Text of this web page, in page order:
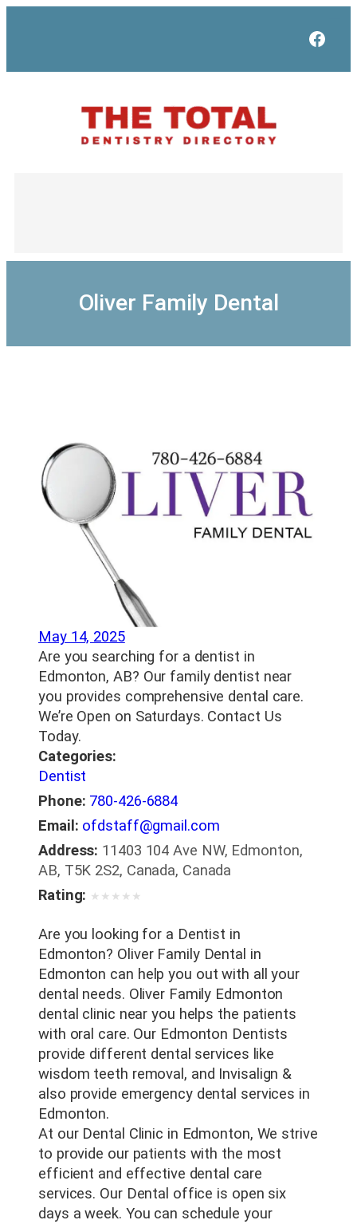
Oliver Family Dental
May 14, 2025
Are you searching for a dentist in
Edmonton, AB? Our family dentist near
you provides comprehensive dental care.
We’re Open on Saturdays. Contact Us
Today.
Categories:
Dentist
Phone: 780-426-6884
Email: ofdstaff@gmail.com
Address: 11403 104 Ave NW, Edmonton,
AB, T5K 2S2, Canada, Canada
Rating: ★ ★ ★ ★ ★
Are you looking for a Dentist in
Edmonton? Oliver Family Dental in
Edmonton can help you out with all your
dental needs. Oliver Family Edmonton
dental clinic near you helps the patients
with oral care. Our Edmonton Dentists
provide different dental services like
wisdom teeth removal, and Invisalign &
also provide emergency dental services in
Edmonton.
At our Dental Clinic in Edmonton, We strive
to provide our patients with the most
efficient and effective dental care
services. Our Dental office is open six
days a week. You can schedule your